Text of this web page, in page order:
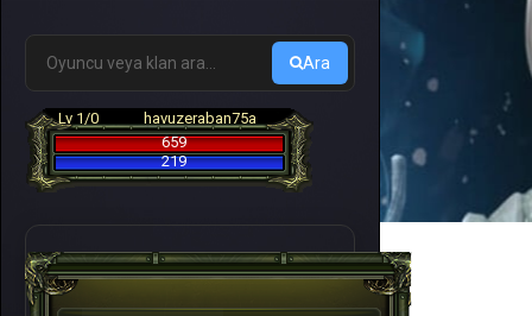
Ara
Lv 1/0
havuzeraban75a
659
219